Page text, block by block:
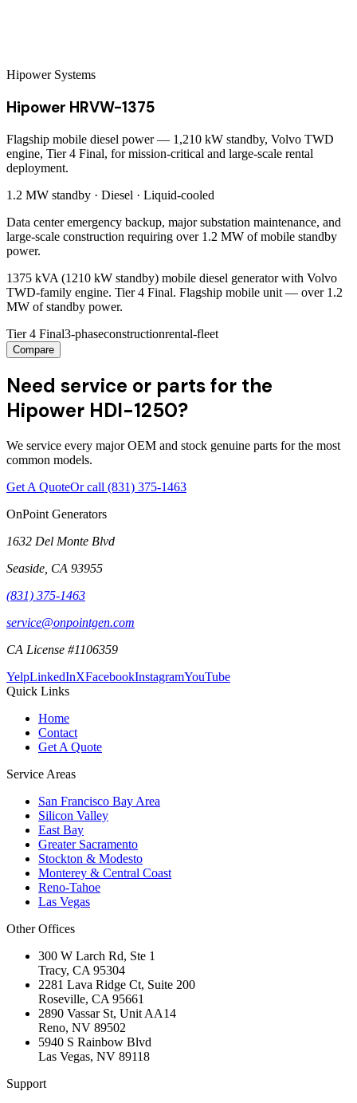
Hipower Systems
Hipower HRVW-1375
Flagship mobile diesel power — 1,210 kW standby, Volvo TWD
engine, Tier 4 Final, for mission-critical and large-scale rental
deployment.
1.2 MW standby · Diesel · Liquid-cooled
Data center emergency backup, major substation maintenance, and
large-scale construction requiring over 1.2 MW of mobile standby
power.
1375 kVA (1210 kW standby) mobile diesel generator with Volvo
TWD-family engine. Tier 4 Final. Flagship mobile unit — over 1.2
MW of standby power.
Tier 4 Final3-phaseconstructionrental-fleet
Compare
Need service or parts for the
Hipower HDI-1250?
We service every major OEM and stock genuine parts for the most
common models.
Get A QuoteOr call (831) 375-1463
OnPoint Generators
1632 Del Monte Blvd
Seaside CA 93955
(831) 375-1463
service@onpointgen.com
CA License #1106359
YelpLinkedInXFacebookInstagramYouTube
Quick Links
Home
Contact
Get A Quote
Service Areas
San Francisco Bay Area
Silicon Valley
East Bay
Greater Sacramento
Stockton & Modesto
Monterey & Central Coast
Reno-Tahoe
Las Vegas
Other Offices
300 W Larch Rd, Ste 1
Tracy, CA 95304
2281 Lava Ridge Ct, Suite 200
Roseville, CA 95661
2890 Vassar St, Unit AA14
Reno, NV 89502
5940 S Rainbow Blvd
Las Vegas, NV 89118
Support